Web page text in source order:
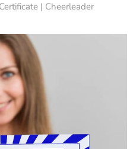
| Cheerleader